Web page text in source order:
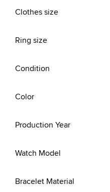
Clothes size
Ring size
Condition
Color
Production Year
Watch Model
Bracelet Material